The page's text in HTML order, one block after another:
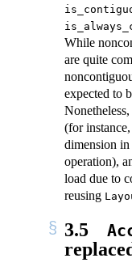
While
are quite
expected to
(for
dimension
operation),
load due to
reusing
3.5